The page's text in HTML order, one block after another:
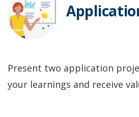
Present two application
your learnings and receive